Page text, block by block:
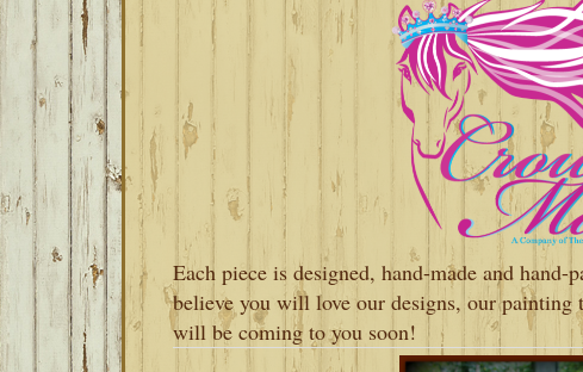
Each piece is designed, hand-made and
believe you will love our designs, our
will be coming to you soon!